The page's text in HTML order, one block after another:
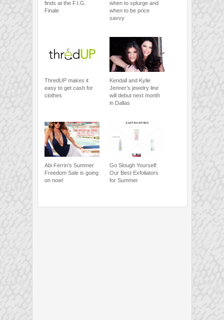
finds at the F.I.G.
Finale
when to splurge and
when to be price
savvy
ThredUP makes it
easy to get cash for
clothes
Kendall and Kylie
Jenner’s jewelry line
will debut next month
in Dallas
Abi Ferrin’s Summer
Freedom Sale is going
on now!
Go Slough Yourself:
Our Best Exfoliators
for Summer